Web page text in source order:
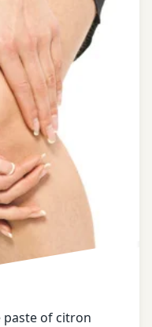
paste of citron